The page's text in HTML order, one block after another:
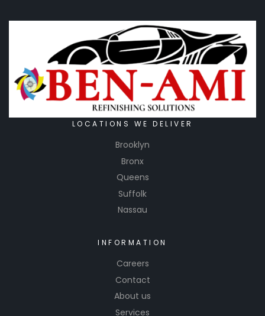
LOCATIONS WE DELIVER
Brooklyn
Bronx
Queens
Suffolk
Nassau
INFORMATION
Careers
Contact
About us
Services